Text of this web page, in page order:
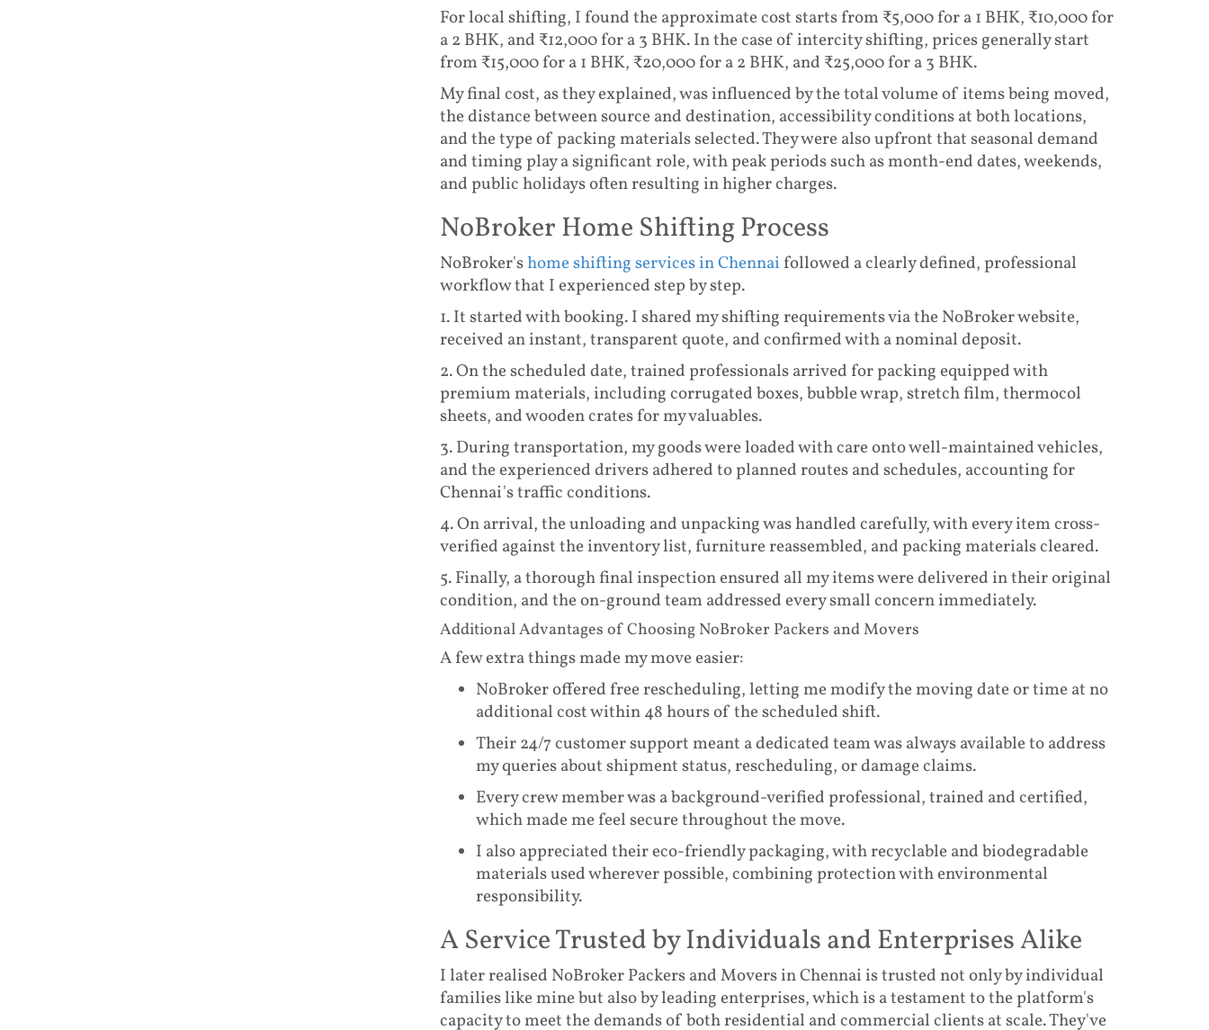
For local shifting, I found the approximate cost starts from ₹5,000 for a 1 BHK, ₹10,000 for
a 2 BHK, and ₹12,000 for a 3 BHK. In the case of intercity shifting, prices generally start
from ₹15,000 for a 1 BHK, ₹20,000 for a 2 BHK, and ₹25,000 for a 3 BHK.
My final cost, as they explained, was influenced by the total volume of items being moved,
the distance between source and destination, accessibility conditions at both locations,
and the type of packing materials selected. They were also upfront that seasonal demand
and timing play a significant role, with peak periods such as month-end dates, weekends,
and public holidays often resulting in higher charges.
NoBroker Home Shifting Process
NoBroker'shome shifting services in Chennai followed a clearly defined, professional
workflow that I experienced step by step.
1. It started with booking. I shared my shifting requirements via the NoBroker website,
received an instant, transparent quote, and confirmed with a nominal deposit.
2. On the scheduled date, trained professionals arrived for packing equipped with
premium materials, including corrugated boxes, bubble wrap, stretch film, thermocol
sheets, and wooden crates for my valuables.
3. During transportation, my goods were loaded with care onto well-maintained vehicles,
and the experienced drivers adhered to planned routes and schedules, accounting for
Chennai's traffic conditions.
4. On arrival, the unloading and unpacking was handled carefully, with every item cross-
verified against the inventory list, furniture reassembled, and packing materials cleared.
5. Finally, a thorough final inspection ensured all my items were delivered in their original
condition, and the on-ground team addressed every small concern immediately.
Additional Advantages of Choosing NoBroker Packers and Movers
A few extra things made my move easier:
NoBroker offered free rescheduling, letting me modify the moving date or time at no
additional cost within 48 hours of the scheduled shift.
Their 24/7 customer support meant a dedicated team was always available to address
my queries about shipment status, rescheduling, or damage claims.
Every crew member was a background-verified professional, trained and certified,
which made me feel secure throughout the move.
I also appreciated their eco-friendly packaging, with recyclable and biodegradable
materials used wherever possible, combining protection with environmental
responsibility.
A Service Trusted by Individuals and Enterprises Alike
I later realised NoBroker Packers and Movers in Chennai is trusted not only by individual
families like mine but also by leading enterprises, which is a testament to the platform's
capacity to meet the demands of both residential and commercial clients at scale. They've